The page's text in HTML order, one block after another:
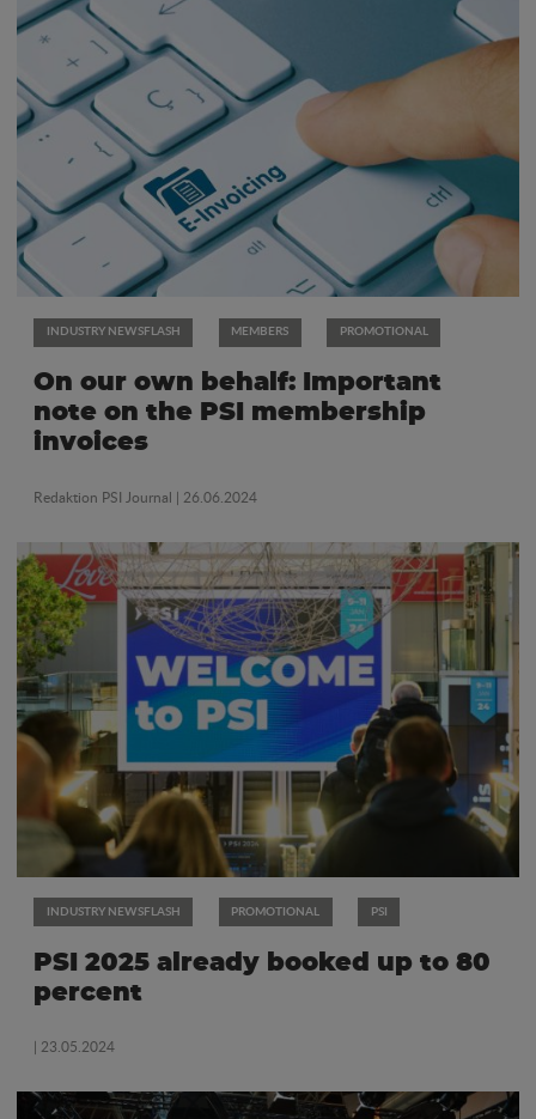
INDUSTRY NEWSFLASH MEMBERS PROMOTIONAL
On our own behalf: Important
note on the PSI membership
invoices
Redaktion PSI Journal | 26.06.2024
INDUSTRY NEWSFLASH PROMOTIONAL PSI
PSI 2025 already booked up to 80
percent
| 23.05.2024